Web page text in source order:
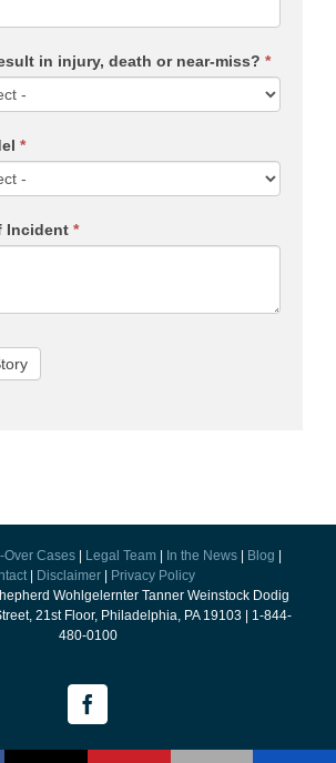
in injury, death or near-miss? *
*
Incident *
Over Cases| Legal Team| In the News| Blog |
| Disclaimer | Privacy Policy
Wohlgelernter Tanner Weinstock Dodig
21st Floor, Philadelphia, PA 19103 | 1-844-
480-0100